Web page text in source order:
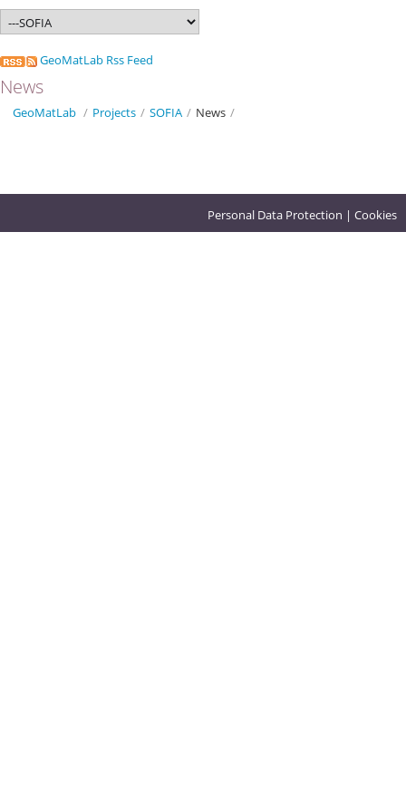
GeoMatLab Rss Feed
News
GeoMatLab / Projects / SOFIA / News /
Personal Data Protection | Cookies